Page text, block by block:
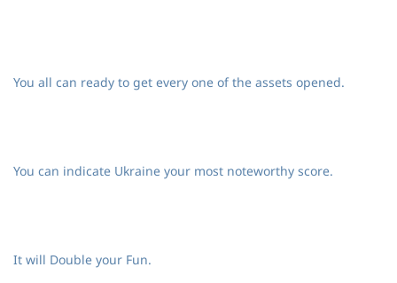
You all can ready to get every one of the assets opened.
You can indicate Ukraine your most noteworthy score.
It will Double your Fun.